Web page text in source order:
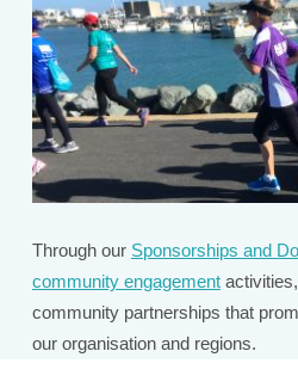
Through our Sponsorships and
community engagement
community partnerships that
our organisation and regions.